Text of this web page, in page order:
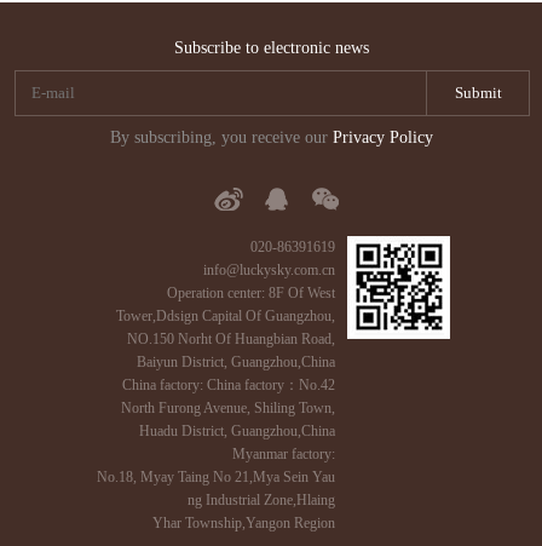
Subscribe to electronic news
By subscribing, you receive our Privacy Policy
020-86391619
info@luckysky.com.cn
Operation center: 8F Of West
Tower,Ddsign Capital Of Guangzhou,
NO.150 Norht Of Huangbian Road,
Baiyun District, Guangzhou,China
China factory: China factory：No.42
North Furong Avenue, Shiling Town,
Huadu District, Guangzhou,China
Myanmar factory:
No.18, Myay Taing No 21,Mya Sein Yau
ng Industrial Zone,Hlaing
Yhar Township,Yangon Region